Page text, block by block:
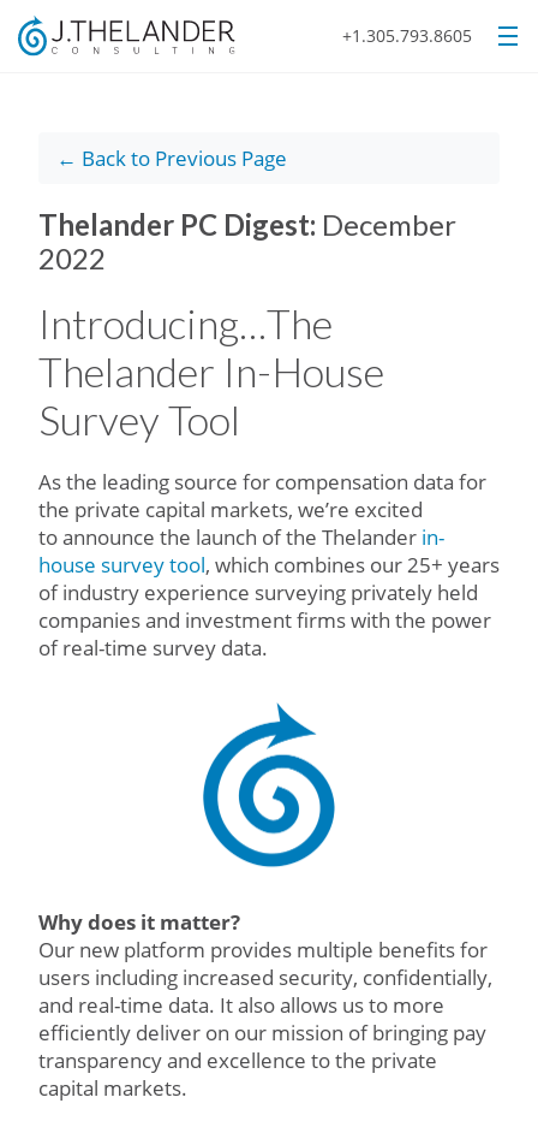
+1.305.793.8605
← Back to Previous Page
Thelander PC Digest: December
2022
Introducing…The
Thelander In-House
Survey Tool
As the leading source for compensation data for
the private capital markets, we’re excited
to announce the launch of the Thelander in-
house survey tool, which combines our 25+ years
of industry experience surveying privately held
companies and investment firms with the power
of real-time survey data.
Why does it matter?
Our new platform provides multiple benefits for
users including increased security, confidentially,
and real-time data. It also allows us to more
efficiently deliver on our mission of bringing pay
transparency and excellence to the private
capital markets.